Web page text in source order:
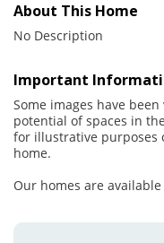
About This Home
No Description
Important
Some images have
potential of spaces in
for illustrative purposes
home.
Our homes are